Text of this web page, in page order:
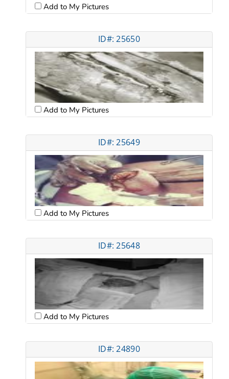
Add to My Pictures
ID#: 25650
Add to My Pictures
ID#: 25649
Add to My Pictures
ID#: 25648
Add to My Pictures
ID#: 24890